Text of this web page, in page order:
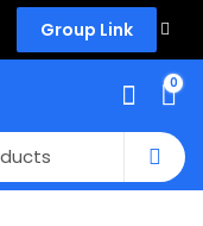
Group Link
0